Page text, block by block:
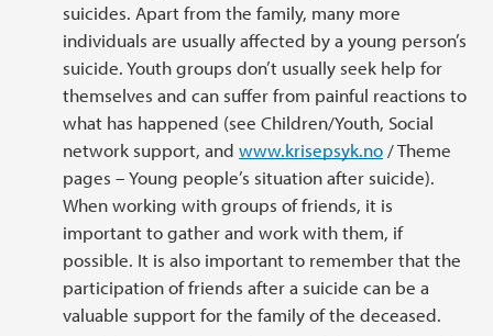
suicides. Apart from the family, many more
individuals are usually affected by a young person’s
suicide. Youth groups don’t usually seek help for
themselves and can suffer from painful reactions to
what has happened (see Children/Youth, Social
network support, and www.krisepsyk.no/ Theme
pages – Young people’s situation after suicide).
When working with groups of friends, it is
important to gather and work with them, if
possible. It is also important to remember that the
participation of friends after a suicide can be a
valuable support for the family of the deceased.